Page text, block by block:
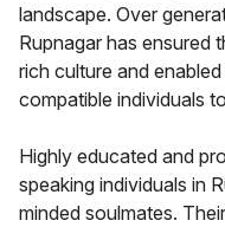
landscape. Over
Rupnagar has ensured
rich culture and
compatible individuals
Highly educated and
speaking individuals in
minded soulmates.